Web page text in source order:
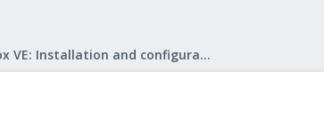
Proxmox VE: Installation and configuration